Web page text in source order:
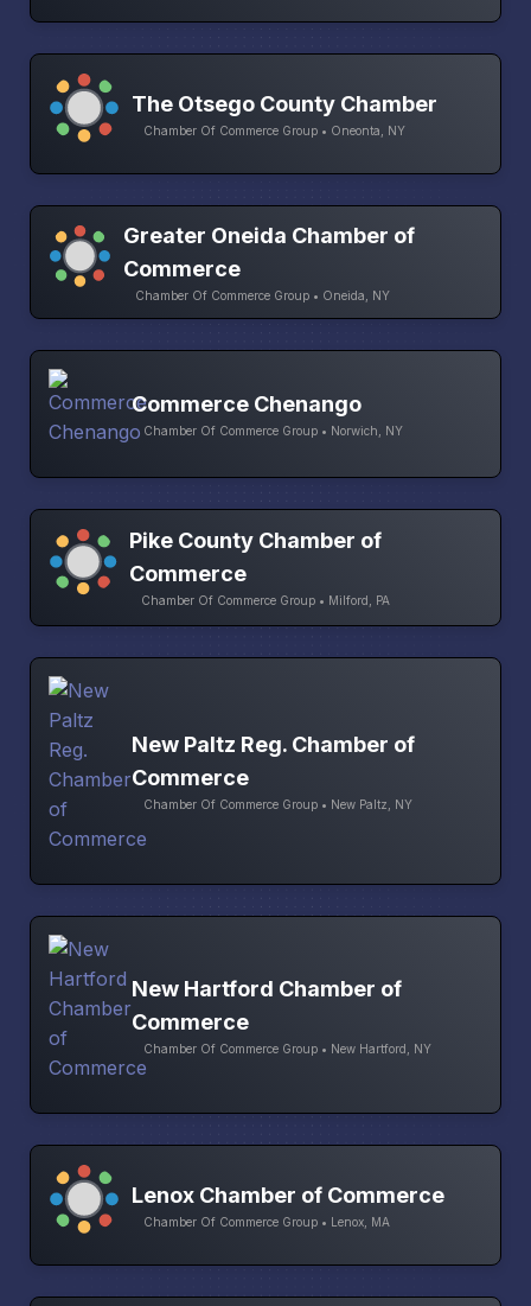
The Otsego County Chamber
Chamber Of Commerce Group • Oneonta, NY
Greater Oneida Chamber of
Commerce
Chamber Of Commerce Group • Oneida, NY
Commerce Chenango
Chamber Of Commerce Group • Norwich, NY
Pike County Chamber of
Commerce
Chamber Of Commerce Group • Milford, PA
New Paltz Reg. Chamber of
Commerce
Chamber Of Commerce Group • New Paltz, NY
New Hartford Chamber of
Commerce
Chamber Of Commerce Group • New Hartford, NY
Lenox Chamber of Commerce
Chamber Of Commerce Group • Lenox, MA